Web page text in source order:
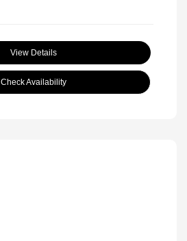
View Details
Check Availability